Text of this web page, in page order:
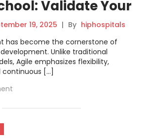
Validate Your
19, 2025 | By hiphospitals
has become the cornerstone of
Unlike traditional
Agile emphasizes flexibility,
continuous […]